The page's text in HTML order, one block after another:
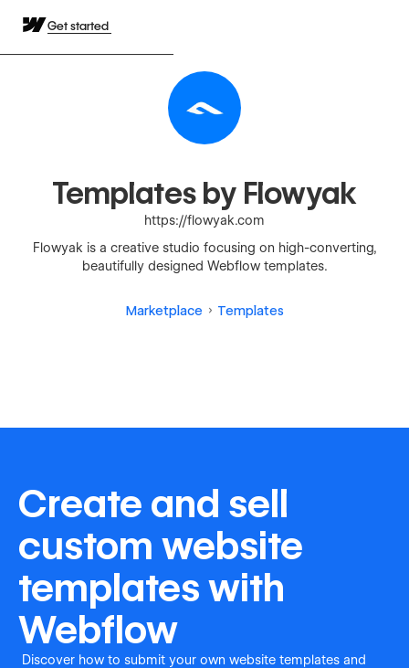
Get started
Templates by Flowyak
https://flowyak.com
Flowyak is a creative studio focusing on high-converting,
beautifully designed Webflow templates.
Marketplace Templates
Create and sell
custom website
templates with
Webflow
Discover how to submit your own website templates and